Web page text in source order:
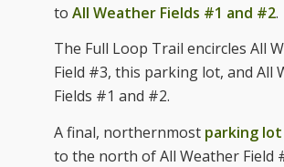
to All Weather Fields #1 and #2.
The Full Loop Trail encircles All
Field #3, this parking lot, and All
Fields #1 and #2.
A final, northernmost parking lot
to the north of All Weather Field